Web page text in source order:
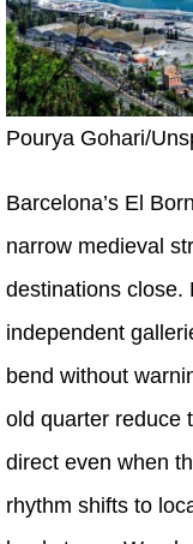
Pourya Gohari/
Barcelona’s El
narrow medieval
destinations close.
independent
bend without
old quarter reduce
direct even when
rhythm shifts to